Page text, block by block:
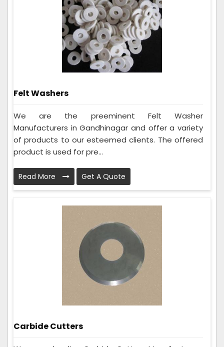
Felt Washers
We are the preeminent Felt Washer
Manufacturers in Gandhinagar and offer a variety
of products to our esteemed clients. The offered
product is used for pre...
Read More Get A Quote
Carbide Cutters